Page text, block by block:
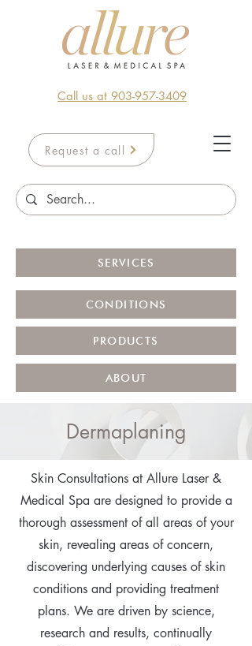
Call us at 903-957-3409
Request a call
SERVICES
CONDITIONS
PRODUCTS
ABOUT
Dermaplaning
Skin Consultations at Allure Laser &
Medical Spa are designed to provide a
thorough assessment of all areas of your
skin, revealing areas of concern,
discovering underlying causes of skin
conditions and providing treatment
plans. We are driven by science,
research and results, continually